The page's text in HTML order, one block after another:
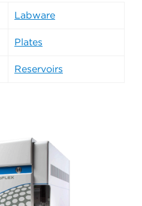
Labware
Plates
Reservoirs